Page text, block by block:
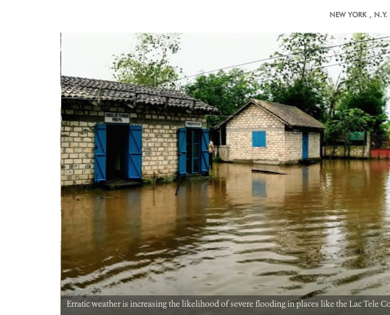
NEW YORK ,
Erratic weather is increasing the likelihood of severe flooding in places like the Lac Tele